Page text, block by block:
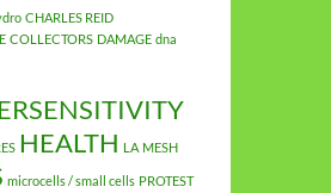
CHARLES REID
COLLECTORS DAMAGE dna
HEALTH LA MESH
microcells / small cells PROTEST